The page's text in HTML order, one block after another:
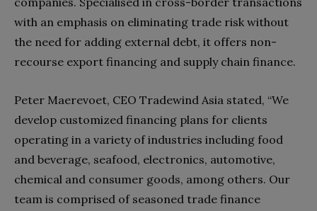
with an emphasis on eliminating trade risk without
the need for adding external debt, it offers non-
recourse export financing and supply chain finance.
Peter Maerevoet, CEO Tradewind Asia stated, “We
develop customized financing plans for clients
operating in a variety of industries including food
and beverage, seafood, electronics, automotive,
chemical and consumer goods, among others. Our
team is comprised of seasoned trade finance